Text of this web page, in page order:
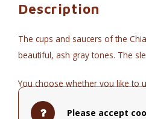
Description
The cups and saucers of the
beautiful, ash gray tones. The
You choose whether you like to
Please accept